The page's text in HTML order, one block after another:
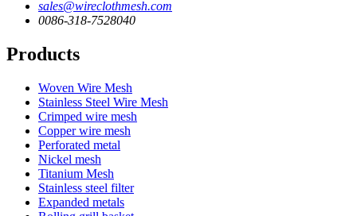
sales@wireclothmesh.com
0086-318-7528040
Products
Woven Wire Mesh
Stainless Steel Wire Mesh
Crimped wire mesh
Copper wire mesh
Perforated metal
Nickel mesh
Titanium Mesh
Stainless steel filter
Expanded metals